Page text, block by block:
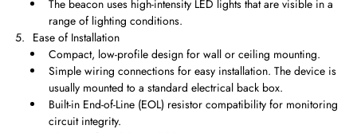
The beacon uses high-intensity LED lights that are visible in a
range of lighting conditions.
Ease of Installation
Compact, low-profile design for wall or ceiling mounting.
Simple wiring connections for easy installation. The device is
usually mounted to a standard electrical back box.
Built-in End-of-Line (EOL) resistor compatibility for monitoring
circuit integrity.